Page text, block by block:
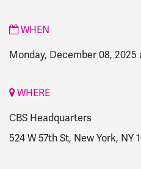
WHEN
Monday, December 08, 2025
WHERE
CBS Headquarters
524 W 57th St, New York, NY